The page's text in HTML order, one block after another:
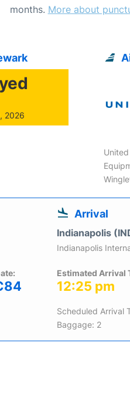
months. More about
2026
Arrival
Indianapolis
Indianapolis
Estimated Arrival
12:25 pm
Scheduled Arrival
Baggage: 2